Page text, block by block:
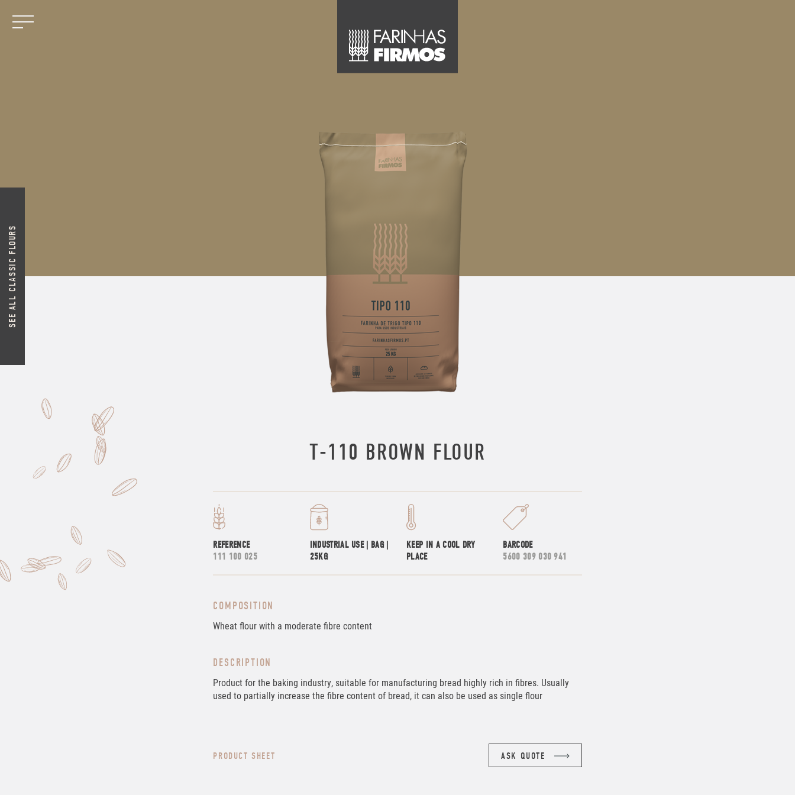
SEE ALL CLASSIC FLOURS
T-110 BROWN FLOUR
REFERENCE
111 100 025
INDUSTRIAL USE | BAG |
25KG
KEEP IN A COOL DRY
PLACE
BARCODE
5600 309 030 941
COMPOSITION
Wheat flour with a moderate fibre content
DESCRIPTION
Product for the baking industry, suitable for manufacturing bread highly rich in fibres. Usually
used to partially increase the fibre content of bread, it can also be used as single flour
PRODUCT SHEET ASK QUOTE